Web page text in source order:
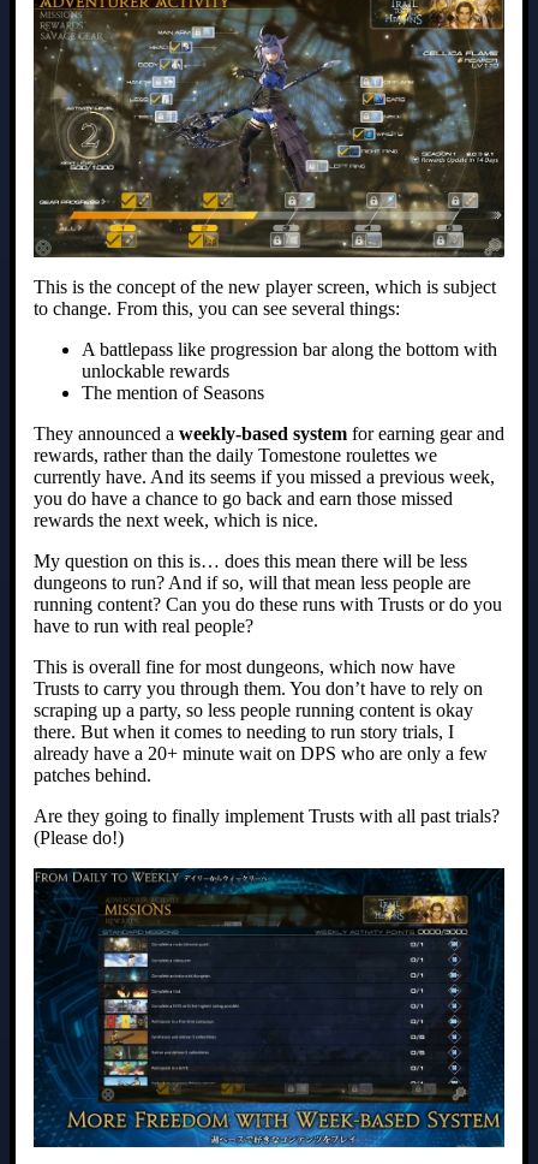
This is the concept of the new player screen, which is subject
to change. From this, you can see several things:
A battlepass like progression bar along the bottom with
unlockable rewards
The mention of Seasons
They announced a weekly-based system for earning gear and
rewards, rather than the daily Tomestone roulettes we
currently have. And its seems if you missed a previous week,
you do have a chance to go back and earn those missed
rewards the next week, which is nice.
My question on this is… does this mean there will be less
dungeons to run? And if so, will that mean less people are
running content? Can you do these runs with Trusts or do you
have to run with real people?
This is overall fine for most dungeons, which now have
Trusts to carry you through them. You don’t have to rely on
scraping up a party, so less people running content is okay
there. But when it comes to needing to run story trials, I
already have a 20+ minute wait on DPS who are only a few
patches behind.
Are they going to finally implement Trusts with all past trials?
(Please do!)